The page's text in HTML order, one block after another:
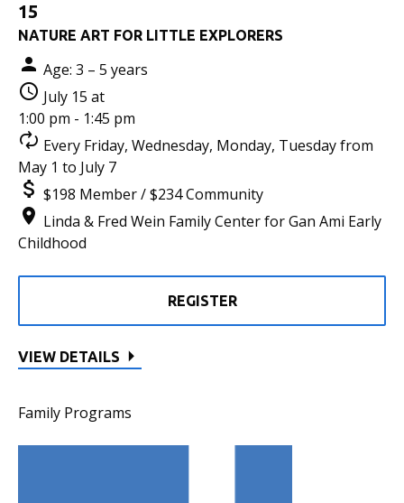
15
NATURE ART FOR LITTLE EXPLORERS
Age: 3 – 5 years
July 15 at
1:00 pm - 1:45 pm
Every Friday, Wednesday, Monday, Tuesday from
May 1 to July 7
$198 Member / $234 Community
Linda & Fred Wein Family Center for Gan Ami Early
Childhood
REGISTER
VIEW DETAILS
Family Programs